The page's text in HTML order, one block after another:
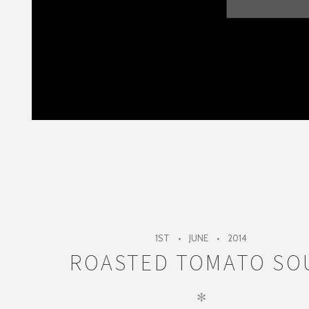
1ST JUNE 2014
ROASTED TOMATO
✻